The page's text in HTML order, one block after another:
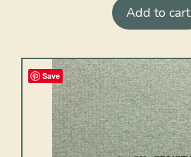
Add to cart
Save